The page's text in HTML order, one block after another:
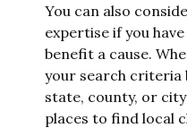
You can also
expertise if you
benefit a cause.
your search criteria
state, county, or
places to find local